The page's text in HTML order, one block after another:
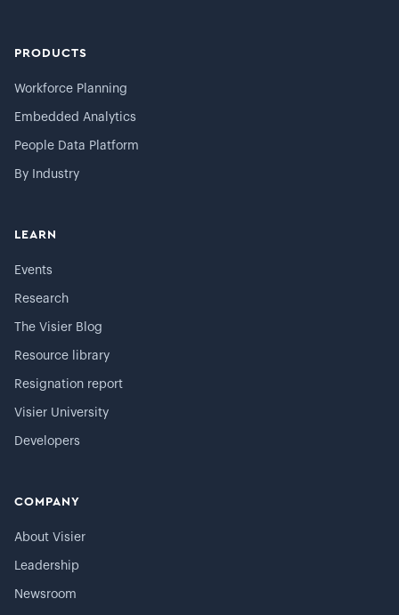
PRODUCTS
Workforce Planning
Embedded Analytics
People Data Platform
By Industry
LEARN
Events
Research
The Visier Blog
Resource library
Resignation report
Visier University
Developers
COMPANY
About Visier
Leadership
Newsroom